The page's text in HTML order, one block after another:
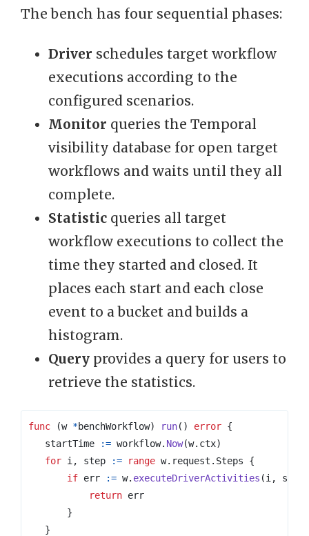
The bench has four sequential phases:
Driver schedules target workflow
executions according to the
configured scenarios.
Monitor queries the Temporal
visibility database for open target
workflows and waits until they all
complete.
Statistic queries all target
workflow executions to collect the
time they started and closed. It
places each start and each close
event to a bucket and builds a
histogram.
Query provides a query for users to
retrieve the statistics.
func (w *benchWorkflow) run() error {
startTime
:= workflow. Now(w. ctx)
for i , step := range w. request . Steps
{
if err := w. executeDriverActivities (i , step
return err
}
}